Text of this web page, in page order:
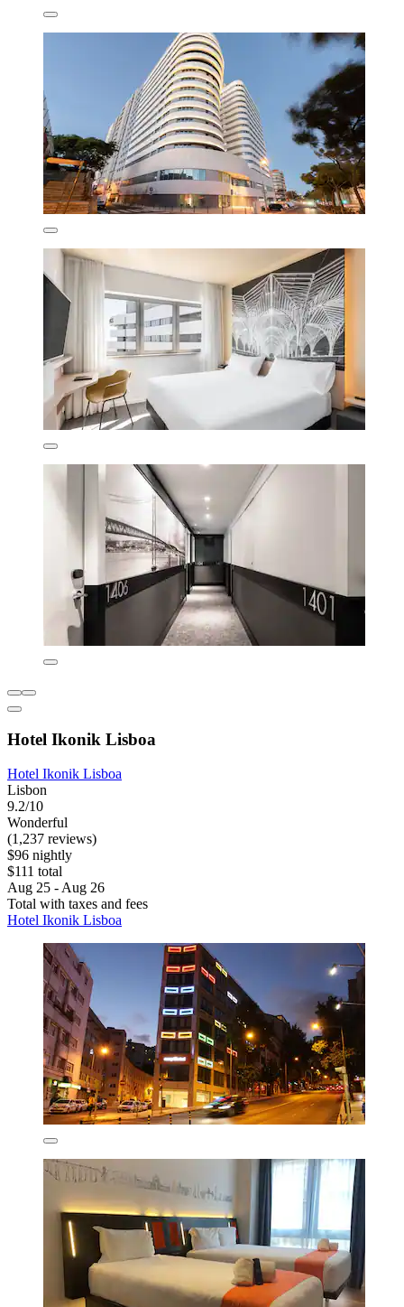
Hotel Ikonik Lisboa
Hotel Ikonik Lisboa
Lisbon
9.2/10
Wonderful
(1,237 reviews)
$96 nightly
$111 total
Aug 25 - Aug 26
Total with taxes and fees
Hotel Ikonik Lisboa